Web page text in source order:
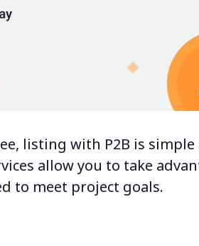
listing with P2B is
allow you to take
to meet project goals.